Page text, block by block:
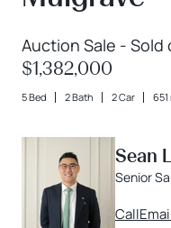
Auction Sale - Sold
$1,382,000
5 Bed 2 Bath 2 Car 651
Sean
Senior
Call